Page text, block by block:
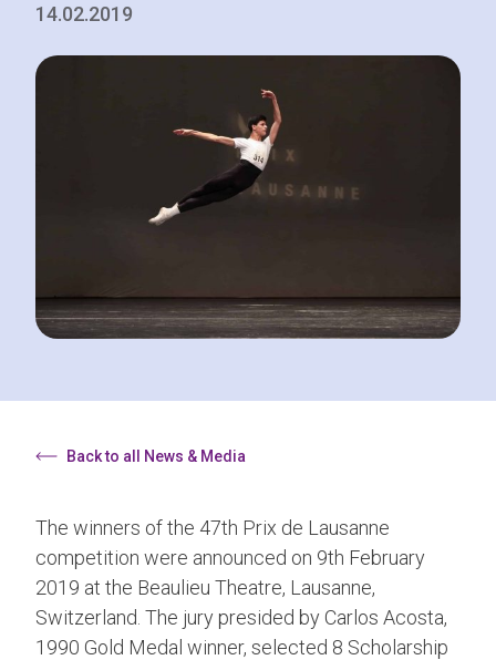
14.02.2019
Back to all News & Media
The winners of the 47th Prix de Lausanne
competition were announced on 9th February
2019 at the Beaulieu Theatre, Lausanne,
Switzerland. The jury presided by Carlos Acosta,
1990 Gold Medal winner, selected 8 Scholarship